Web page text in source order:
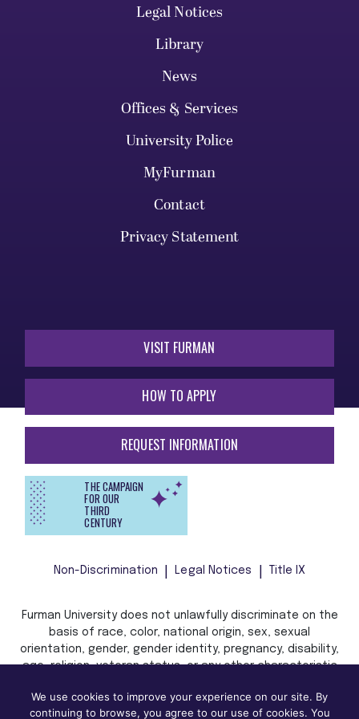
Legal Notices
Library
News
Offices & Services
University Police
MyFurman
Contact
Privacy Statement
VISIT FURMAN
HOW TO APPLY
REQUEST INFORMATION
THE CAMPAIGN
FOR OUR
THIRD
CENTURY
Non-Discrimination Legal Notices Title IX
Furman University does not unlawfully discriminate on the
basis of race, color, national origin, sex, sexual
orientation, gender, gender identity, pregnancy, disability,
age, religion, veteran status, or any other characteristic
law in admission, treatment, or access to, or employment
in, its programs and activities.
We use cookies to improve your experience on our site. By
continuing to browse, you agree to our use of cookies. You